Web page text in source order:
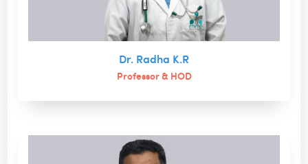
Dr. Radha K.R
Professor & HOD